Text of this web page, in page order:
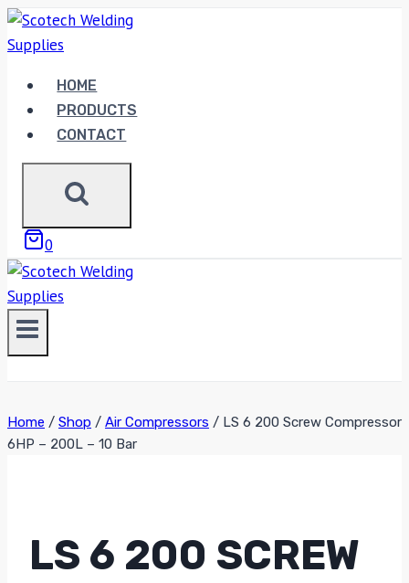
Skip
to
HOME
PRODUCTS
CONTACT
0
Home / Shop / Air Compressors / LS 6 200 Screw Compressor
6HP – 200L – 10 Bar
LS 6 200 SCREW